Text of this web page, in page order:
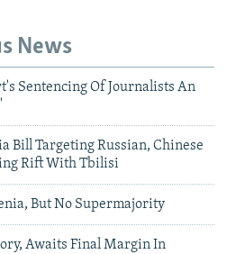
News
Sentencing Of Journalists An
Bill Targeting Russian, Chinese
Rift With Tbilisi
But No Supermajority
Awaits Final Margin In